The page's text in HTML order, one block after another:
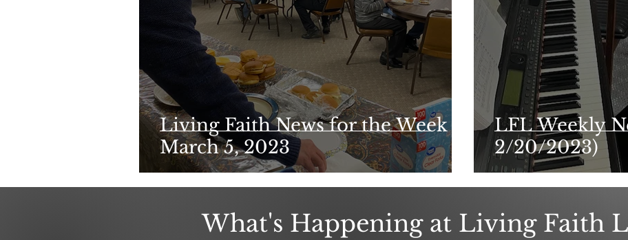
Living Faith News for the Week of
March 5, 2023
LFL Weekly
2/20/2023)
What's Happening at Living Faith